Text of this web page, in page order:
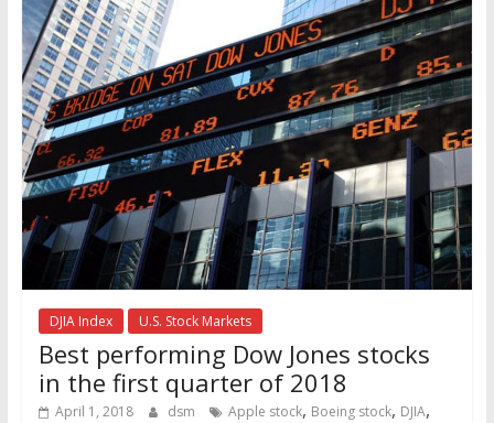
DJIA Index U.S. Stock Markets
Best performing Dow Jones stocks
in the first quarter of 2018
April 1, 2018 dsm Apple stock, Boeing stock, DJIA,